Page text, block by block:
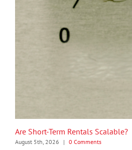
Are Short-Term Rentals Scalable?
August 5th, 2026 | 0 Comments